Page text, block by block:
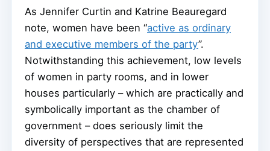
As Jennifer Curtin and Katrine Beauregard
note, women have been “active as ordinary
and executive members of the party”.
Notwithstanding this achievement, low levels
of women in party rooms, and in lower
houses particularly – which are practically and
symbolically important as the chamber of
government – does seriously limit the
diversity of perspectives that are represented